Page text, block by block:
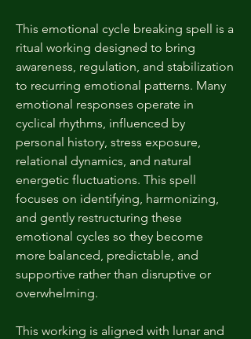
This emotional cycle breaking spell is a
ritual working designed to bring
awareness, regulation, and stabilization
to recurring emotional patterns. Many
emotional responses operate in
cyclical rhythms, influenced by
personal history, stress exposure,
relational dynamics, and natural
energetic fluctuations. This spell
focuses on identifying, harmonizing,
and gently restructuring these
emotional cycles so they become
more balanced, predictable, and
supportive rather than disruptive or
overwhelming.
This working is aligned with lunar and